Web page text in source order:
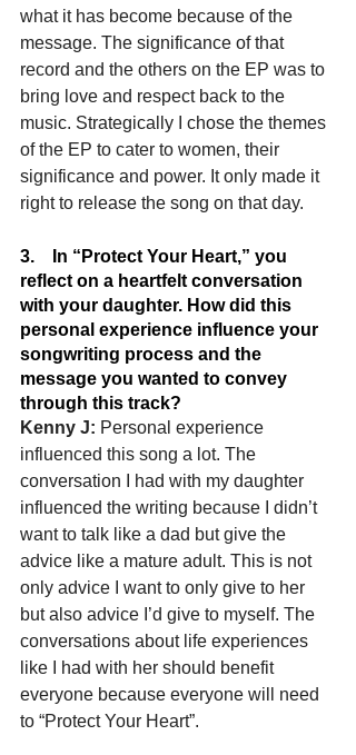
what it has become because of the
message. The significance of that
record and the others on the EP was to
bring love and respect back to the
music. Strategically I chose the themes
of the EP to cater to women, their
significance and power. It only made it
right to release the song on that day.
3.    In “Protect Your Heart,” you
reflect on a heartfelt conversation
with your daughter. How did this
personal experience influence your
songwriting process and the
message you wanted to convey
through this track?
Kenny J: Personal experience
influenced this song a lot. The
conversation I had with my daughter
influenced the writing because I didn’t
want to talk like a dad but give the
advice like a mature adult. This is not
only advice I want to only give to her
but also advice I’d give to myself. The
conversations about life experiences
like I had with her should benefit
everyone because everyone will need
to “Protect Your Heart”.